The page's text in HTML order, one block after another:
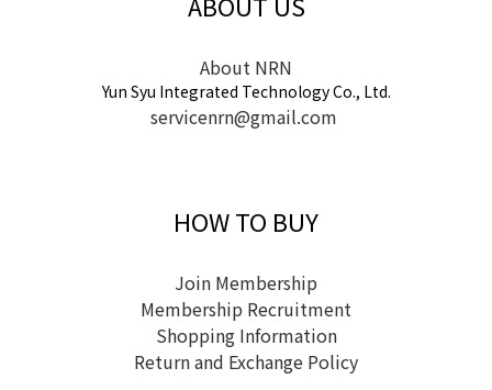
About NRN
Yun Syu Integrated Technology Co., Ltd.
servicenrn@gmail.com
HOW TO BUY
Join Membership
Membership Recruitment
Shopping Information
Return and Exchange Policy